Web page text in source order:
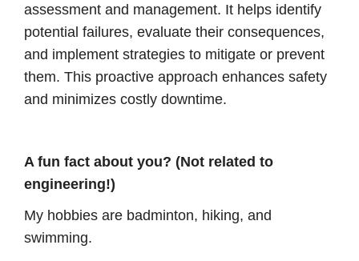
assessment and management. It helps identify
potential failures, evaluate their consequences,
and implement strategies to mitigate or prevent
them. This proactive approach enhances safety
and minimizes costly downtime.
A fun fact about you? (Not related to
engineering!)
My hobbies are badminton, hiking, and
swimming.